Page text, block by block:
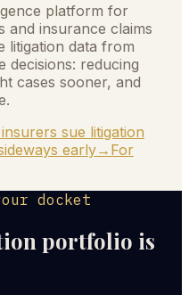
platform for
and insurance claims
litigation data from
decisions: reducing
cases sooner, and
sue litigation
early→ For
docket
portfolio is